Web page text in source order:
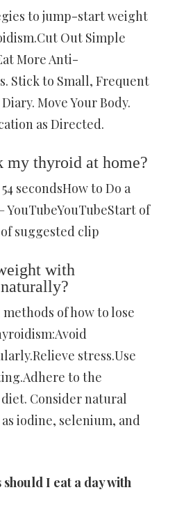
to jump-start weight
Out Simple
More Anti-
Stick to Small, Frequent
Move Your Body.
as Directed.
my thyroid at home?
secondsHow to Do a
YouTubeYouTubeStart of
suggested clip
with
of how to lose
stress.Use
to the
Consider natural
iodine, selenium, and
I eat a day with